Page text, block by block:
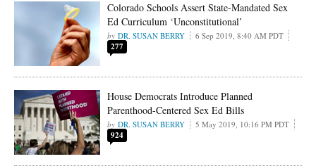
Colorado Schools Assert State-Mandated Sex
Ed Curriculum ‘Unconstitutional’
DR. SUSAN BERRY 6 Sep 2019, 8:40 AM PDT
277
House Democrats Introduce Planned
Parenthood-Centered Sex Ed Bills
DR. SUSAN BERRY 5 May 2019, 10:16 PM PDT
924